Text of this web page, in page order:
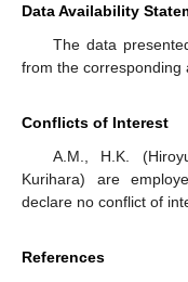
Data Availability
The data
from the corresponding
Conflicts of Interest
A.M., H.K.
Kurihara) are
declare no conflict of
References